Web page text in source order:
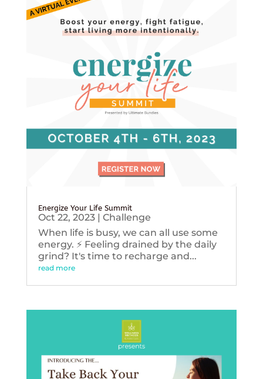
Energize Your Life Summit
Oct 22, 2023| Challenge
When life is busy, we can all use some
energy. ⚡️ Feeling drained by the daily
grind? It's time to recharge and...
read more